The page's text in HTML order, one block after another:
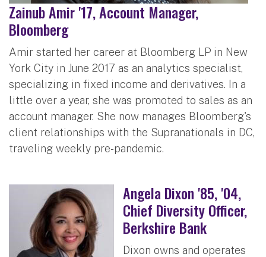
Zainub Amir '17, Account Manager,
Bloomberg
Amir started her career at Bloomberg LP in New
York City in June 2017 as an analytics specialist,
specializing in fixed income and derivatives. In a
little over a year, she was promoted to sales as an
account manager. She now manages Bloomberg's
client relationships with the Supranationals in DC,
traveling weekly pre-pandemic.
Angela Dixon '85, '04,
Chief Diversity Officer,
Berkshire Bank
Dixon owns and operates